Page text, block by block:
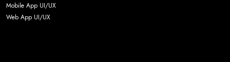
Mobile App UI/UX
Web App UI/UX